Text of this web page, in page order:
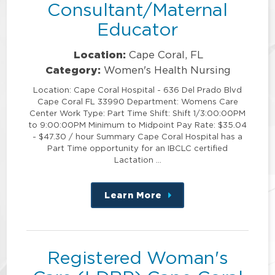
Consultant/Maternal
Educator
Location: Cape Coral, FL
Category: Women's Health Nursing
Location: Cape Coral Hospital - 636 Del Prado Blvd
Cape Coral FL 33990 Department: Womens Care
Center Work Type: Part Time Shift: Shift 1/3:00:00PM
to 9:00:00PM Minimum to Midpoint Pay Rate: $35.04
- $47.30 / hour Summary Cape Coral Hospital has a
Part Time opportunity for an IBCLC certified
Lactation …
Learn More
about
this
Registered Woman's